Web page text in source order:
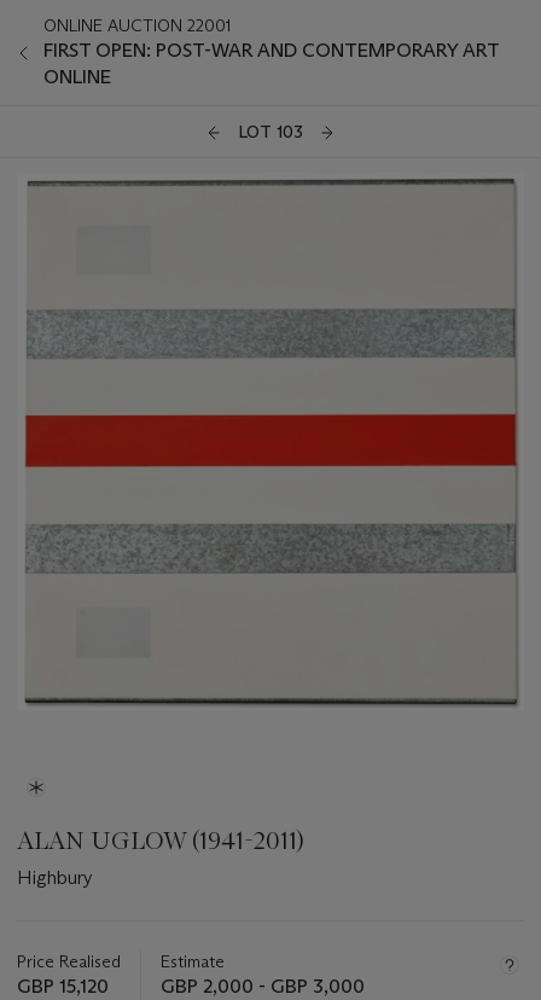
ONLINE AUCTION 22001
FIRST OPEN: POST-WAR AND CONTEMPORARY ART
ONLINE
LOT 103
ALAN UGLOW (1941-2011)
Highbury
about
this
Price Realised
GBP 15,120
Estimate
GBP 2,000 - GBP 3,000